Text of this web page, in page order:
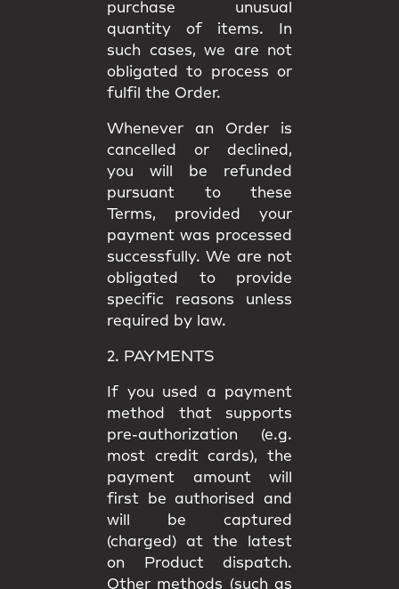
purchase unusual
quantity of items. In
such cases, we are not
obligated to process or
fulfil the Order.
Whenever an Order is
cancelled or declined,
you will be refunded
pursuant to these
Terms, provided your
payment was processed
successfully. We are not
obligated to provide
specific reasons unless
required by law.
2. PAYMENTS
If you used a payment
method that supports
pre-authorization (e.g.
most credit cards), the
payment amount will
first be authorised and
will be captured
(charged) at the latest
on Product dispatch.
Other methods (such as